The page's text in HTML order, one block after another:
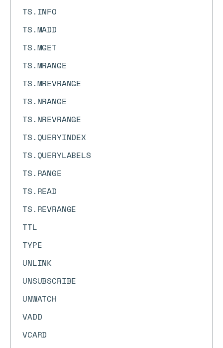
TS.INFO
TS.MADD
TS.MGET
TS.MRANGE
TS.MREVRANGE
TS.NRANGE
TS.NREVRANGE
TS.QUERYINDEX
TS.QUERYLABELS
TS.RANGE
TS.READ
TS.REVRANGE
TTL
TYPE
UNLINK
UNSUBSCRIBE
UNWATCH
VADD
VCARD